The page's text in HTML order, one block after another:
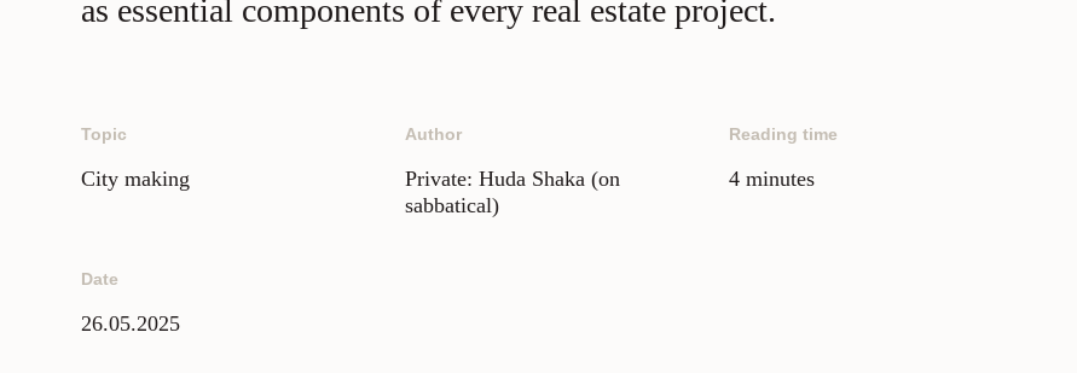
as essential components of every real estate project.
Topic
City making
Author
Private: Huda Shaka (on
sabbatical)
Reading time
4 minutes
Date
26.05.2025